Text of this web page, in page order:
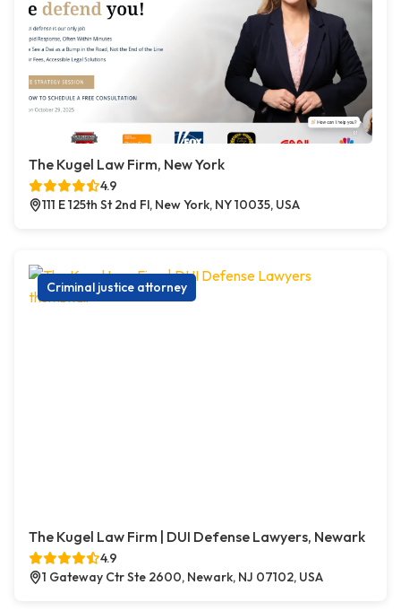
The Kugel Law Firm, New York
4.9
111 E 125th St 2nd Fl, New York, NY 10035, USA
Criminal justice attorney
The Kugel Law Firm | DUI Defense Lawyers, Newark
4.9
1 Gateway Ctr Ste 2600, Newark, NJ 07102, USA